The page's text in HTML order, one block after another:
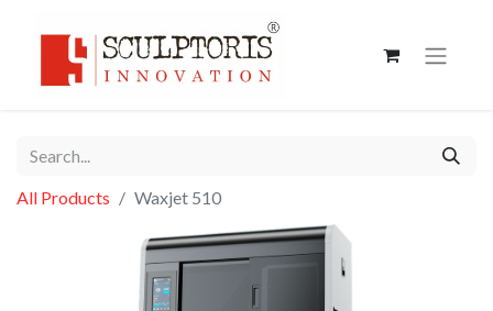
All Products Waxjet 510